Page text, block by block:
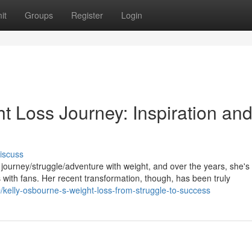
Groups Register Login
Loss Journey: Inspiration and
struggle/adventure with weight, and over the years, she's
fans. Her recent transformation, though, has been truly
osbourne-s-weight-loss-from-struggle-to-success